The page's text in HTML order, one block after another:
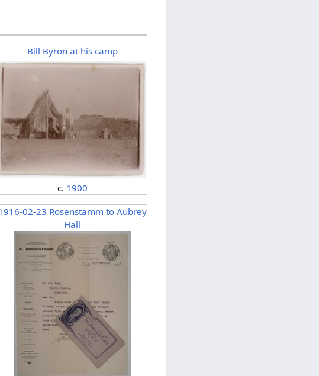
Bill Byron at his camp
c. 1900
02-23 Rosenstamm to Aubrey
Hall